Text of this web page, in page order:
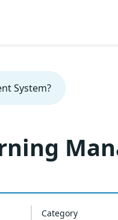
System?
Category